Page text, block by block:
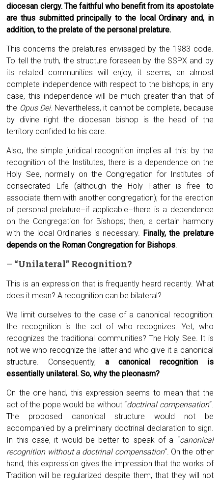
diocesan clergy. The faithful who benefit from its apostolate
are thus submitted principally to the local Ordinary and, in
addition, to the prelate of the personal prelature.
This concerns the prelatures envisaged by the 1983 code.
To tell the truth, the structure foreseen by the SSPX and by
its related communities will enjoy, it seems, an almost
complete independence with respect to the bishops; in any
case, this independence will be much greater than that of
the Opus Dei. Nevertheless, it cannot be complete, because
by divine right the diocesan bishop is the head of the
territory confided to his care.
Also, the simple juridical recognition implies all this: by the
recognition of the Institutes, there is a dependence on the
Holy See, normally on the Congregation for Institutes of
consecrated Life (although the Holy Father is free to
associate them with another congregation); for the erection
of personal prelature–if applicable–there is a dependence
on the Congregation for Bishops; then, a certain harmony
with the local Ordinaries is necessary. Finally, the prelature
depends on the Roman Congregation for Bishops.
– “Unilateral” Recognition?
This is an expression that is frequently heard recently. What
does it mean? A recognition can be bilateral?
We limit ourselves to the case of a canonical recognition:
the recognition is the act of who recognizes. Yet, who
recognizes the traditional communities? The Holy See. It is
not we who recognize the latter and who give it a canonical
structure. Consequently,a canonical recognition is
essentially unilateral. So, why the pleonasm?
On the one hand, this expression seems to mean that the
act of the pope would be without “doctrinal compensation“.
The proposed canonical structure would not be
accompanied by a preliminary doctrinal declaration to sign.
In this case, it would be better to speak of a “canonical
recognition without a doctrinal compensation“. On the other
hand, this expression gives the impression that the works of
Tradition will be regularized despite them, that they will not